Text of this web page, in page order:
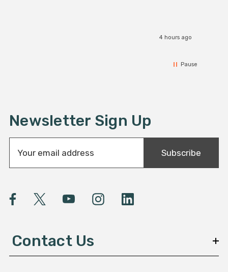
4 hours ago
Pause
Newsletter Sign Up
a
l
A
e
Subscribe
Contact Us